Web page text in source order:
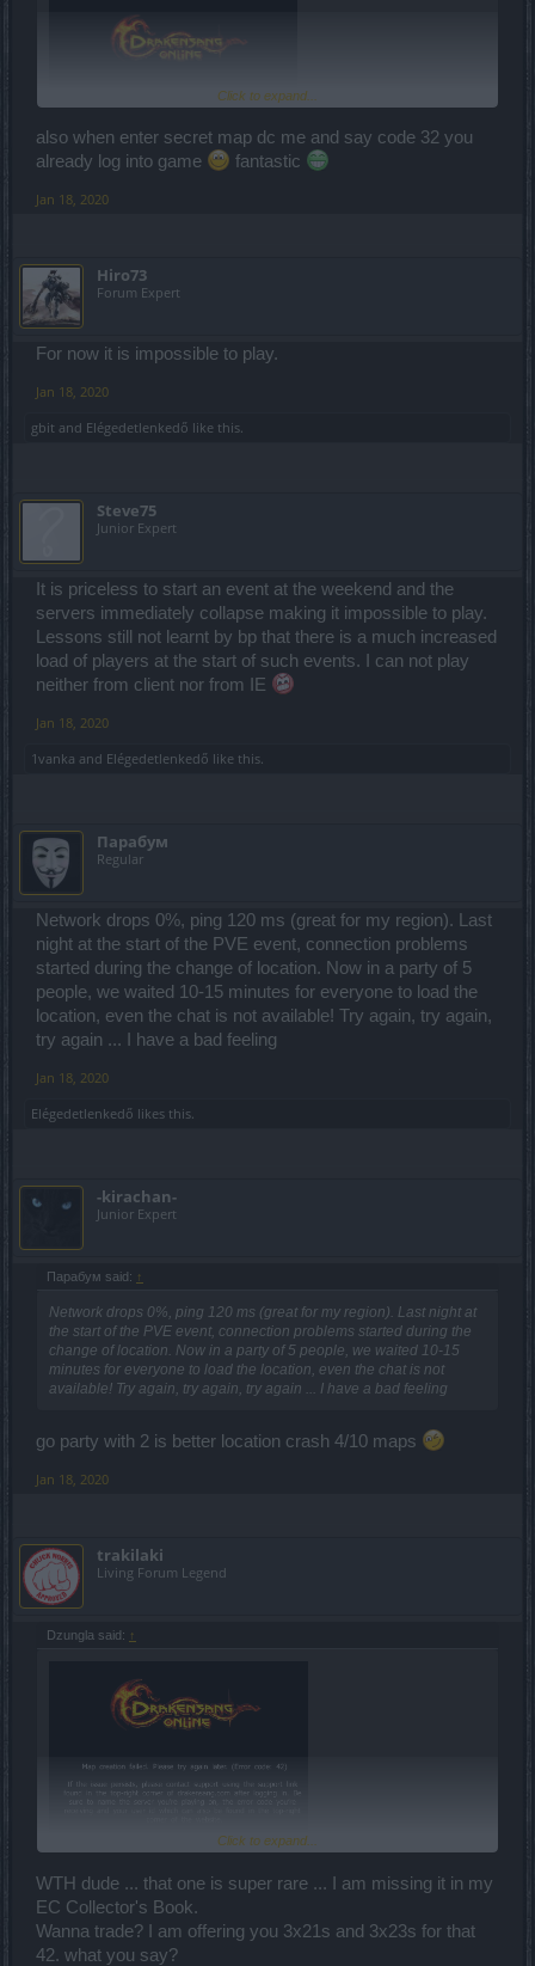
Shortly - game is currently unplayable!
Click to expand...
also when enter secret map dc me and say code 32 you
already log into game
fantastic
Jan 18, 2020
Hiro73
Forum Expert
For now it is impossible to play.
Jan 18, 2020
gbit and Elégedetlenkedő like this.
Steve75
Junior Expert
It is priceless to start an event at the weekend and the
servers immediately collapse making it impossible to play.
Lessons still not learnt by bp that there is a much increased
load of players at the start of such events. I can not play
neither from client nor from IE
Jan 18, 2020
1vanka and Elégedetlenkedő like this.
Парабум
Regular
Network drops 0%, ping 120 ms (great for my region). Last
night at the start of the PVE event, connection problems
started during the change of location. Now in a party of 5
people, we waited 10-15 minutes for everyone to load the
location, even the chat is not available! Try again, try again,
try again ... I have a bad feeling
Jan 18, 2020
Elégedetlenkedő likes this.
-kirachan-
Junior Expert
Парабум said: ↑
Network drops 0%, ping 120 ms (great for my region). Last night at
the start of the PVE event, connection problems started during the
change of location. Now in a party of 5 people, we waited 10-15
minutes for everyone to load the location, even the chat is not
available! Try again, try again, try again ... I have a bad feeling
go party with 2 is better location crash 4/10 maps
Jan 18, 2020
trakilaki
Living Forum Legend
Dzungla said: ↑
First circus entry!
I got Djin's layer and I haven't been there since .. wel at least last
DtU, I guess it has smt with ^
Click to expand...
WTH dude ... that one is super rare ... I am missing it in my
EC Collector's Book.
Wanna trade? I am offering you 3x21s and 3x23s for that
42. what you say?